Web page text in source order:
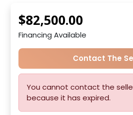
$82,500.00
Financing Available
Contact The
You cannot contact the
because it has expired.